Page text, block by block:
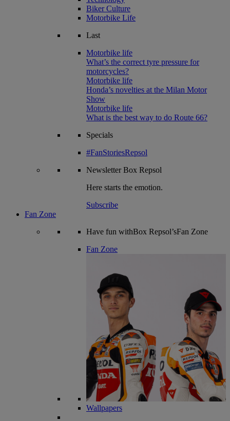
Biker Culture
Motorbike Life
Last
Motorbike life
What’s the correct tyre pressure for
motorcycles?
Motorbike life
Honda’s novelties at the Milan Motor
Show
Motorbike life
What is the best way to do Route 66?
Specials
#FanStoriesRepsol
NewsletterBox Repsol
Here starts the emotion.
Subscribe
Fan Zone
Have fun withBox Repsol’sFan Zone
Fan Zone
Wallpapers